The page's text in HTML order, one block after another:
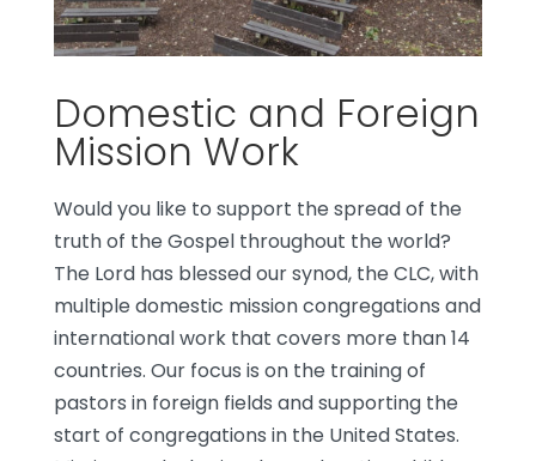
Domestic and Foreign
Mission Work
Would you like to support the spread of the
truth of the Gospel throughout the world?
The Lord has blessed our synod, the CLC, with
multiple domestic mission congregations and
international work that covers more than 14
countries. Our focus is on the training of
pastors in foreign fields and supporting the
start of congregations in the United States.